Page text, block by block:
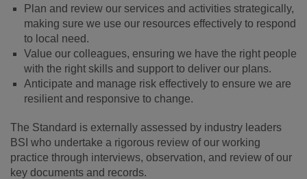
Plan and review our services and activities strategically,
making sure we use our resources effectively to respond
to local need.
Value our colleagues, ensuring we have the right people
with the right skills and support to deliver our plans.
Anticipate and manage risk effectively to ensure we are
resilient and responsive to change.
The Standard is externally assessed by industry leaders
BSI who undertake a rigorous review of our working
practice through interviews, observation, and review of our
key documents and records.